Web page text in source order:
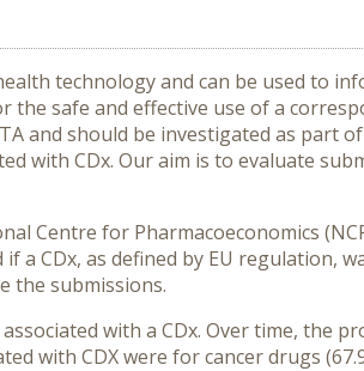
technology and can be used to
the safe and effective use of a
and should be investigated as part
with CDx. Our aim is to evaluate
Centre for Pharmacoeconomics
a CDx, as defined by EU regulation,
the submissions.
with a CDx. Over time, the
with CDX were for cancer drugs